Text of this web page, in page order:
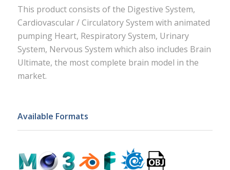
This product consists of the Digestive System,
Cardiovascular / Circulatory System with animated
pumping Heart, Respiratory System, Urinary
System, Nervous System which also includes Brain
Ultimate, the most complete brain model in the
market.
Available Formats